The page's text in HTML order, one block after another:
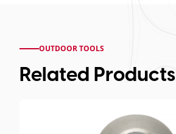
OUTDOOR TOOLS
Related Products